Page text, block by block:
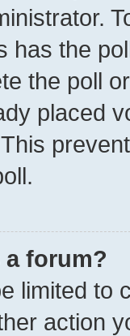
has the
the poll
placed
a forum?
limited to
action